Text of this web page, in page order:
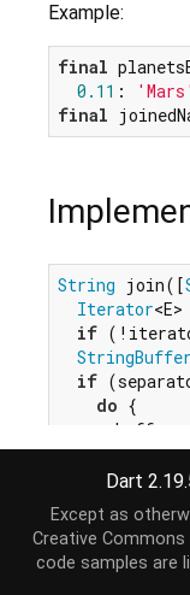
Example:
final
0.11 : 'Mars'
final
String join([
Iterator
if
StringBuffer
if
do {
    }
while
else {
while
Dart
Except as
Creative
code samples are